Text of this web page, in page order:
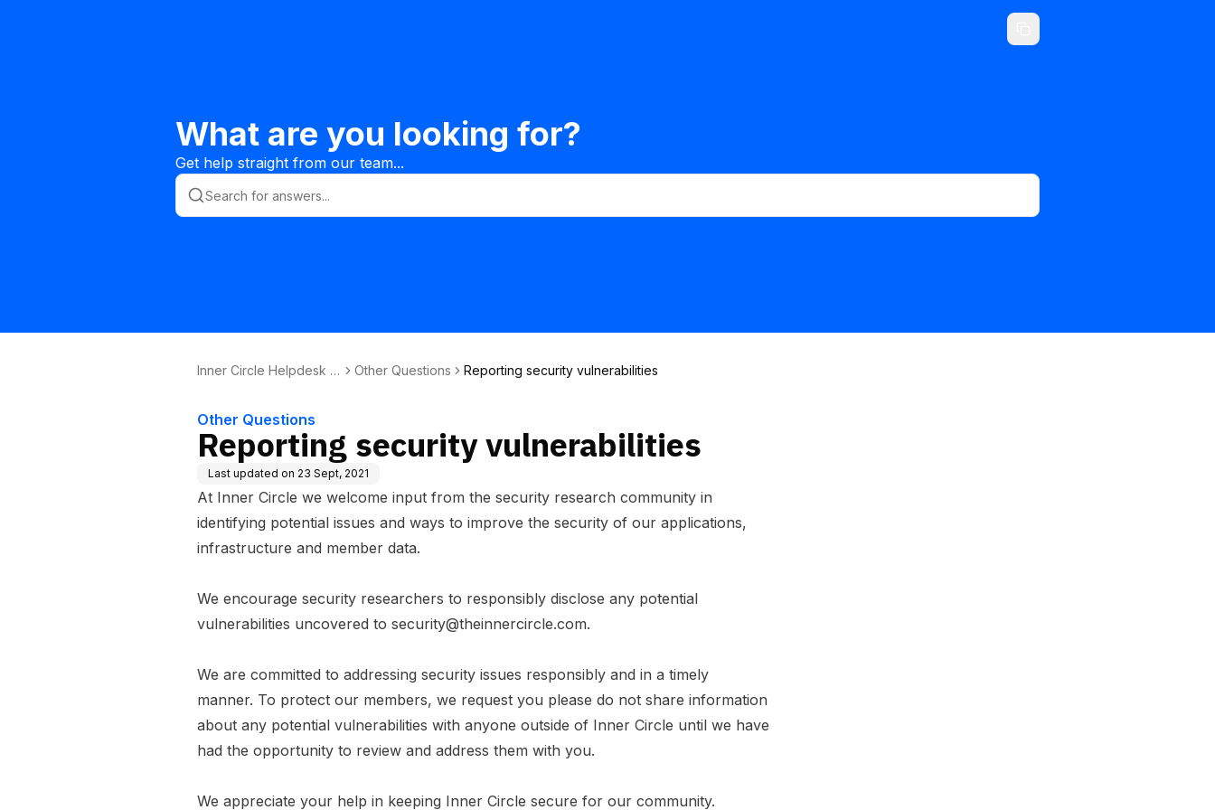
What are you looking for?
Get help straight from our team...
Inner Circle Helpdesk K
Other Questions Reporting security vulnerabilities
Other Questions
Reporting security vulnerabilities
Last updated on 23 Sept, 2021
At Inner Circle we welcome input from the security research community in
identifying potential issues and ways to improve the security of our applications,
infrastructure and member data.
We encourage security researchers to responsibly disclose any potential
vulnerabilities uncovered to security@theinnercircle.com.
We are committed to addressing security issues responsibly and in a timely
manner. To protect our members, we request you please do not share information
about any potential vulnerabilities with anyone outside of Inner Circle until we have
had the opportunity to review and address them with you.
We appreciate your help in keeping Inner Circle secure for our community.